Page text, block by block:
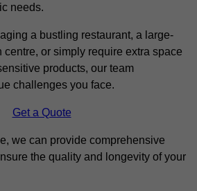
needs.
a bustling restaurant, a large-
or simply require extra space
products, our team
challenges you face.
Get a Quote
we can provide comprehensive
the quality and longevity of your